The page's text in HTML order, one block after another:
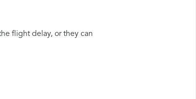
flight delay, or they can